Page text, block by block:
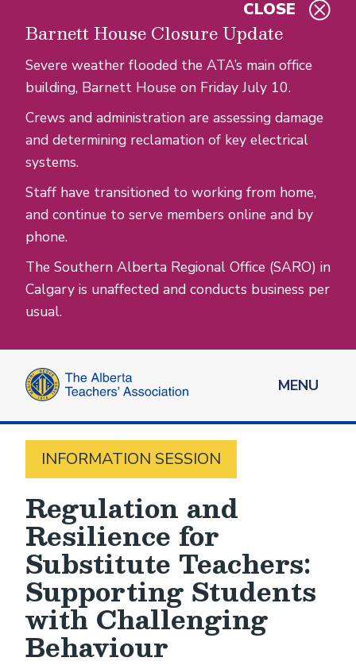
Barnett House Closure Update
Severe weather flooded the ATA’s main office
building, Barnett House on Friday July 10.
Crews and administration are assessing damage
and determining reclamation of key electrical
systems.
Staff have transitioned to working from home,
and continue to serve members online and by
phone.
The Southern Alberta Regional Office (SARO) in
Calgary is unaffected and conducts business per
usual.
CLOSE
MENU
INFORMATION SESSION
Regulation and
Resilience for
Substitute Teachers:
Supporting Students
with Challenging
Behaviour